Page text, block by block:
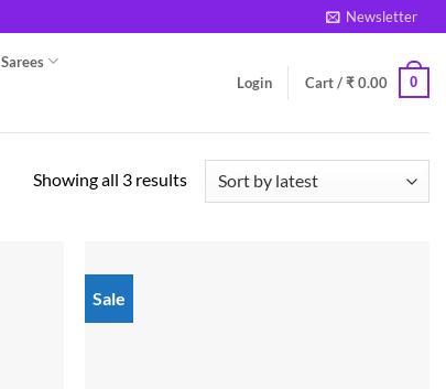
Newsletter
Sarees
Login Cart /₹0.00 0
Showing all 3 resultsSorted
Sale